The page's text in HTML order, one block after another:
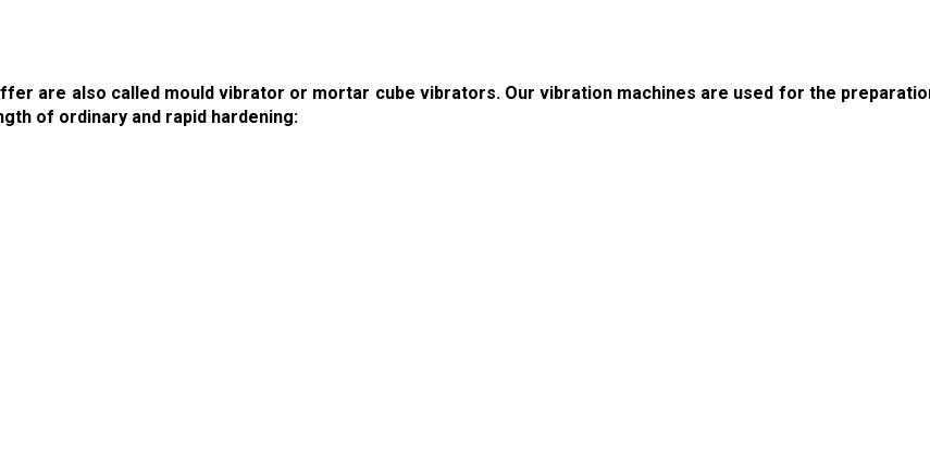
are also called mould vibrator or mortar cube vibrators. Our vibration machines are used for the
of ordinary and rapid hardening: